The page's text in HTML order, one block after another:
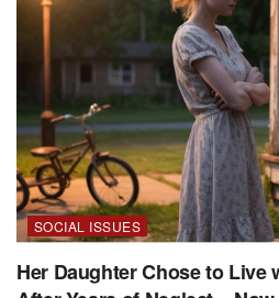
SOCIAL ISSUES
Her Daughter Chose to Live